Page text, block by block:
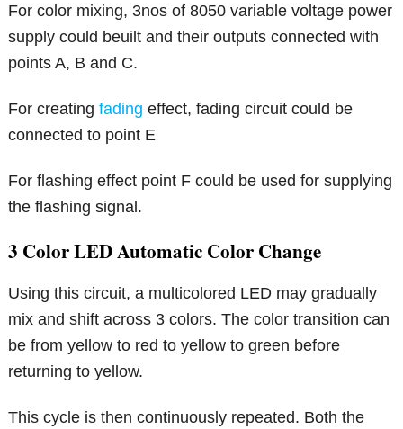
For color mixing, 3nos of 8050 variable voltage power
supply could beuilt and their outputs connected with
points A, B and C.
For creatingfading effect, fading circuit could be
connected to point E
For flashing effect point F could be used for supplying
the flashing signal.
3 Color LED Automatic Color Change
Using this circuit, a multicolored LED may gradually
mix and shift across 3 colors. The color transition can
be from yellow to red to yellow to green before
returning to yellow.
This cycle is then continuously repeated. Both the